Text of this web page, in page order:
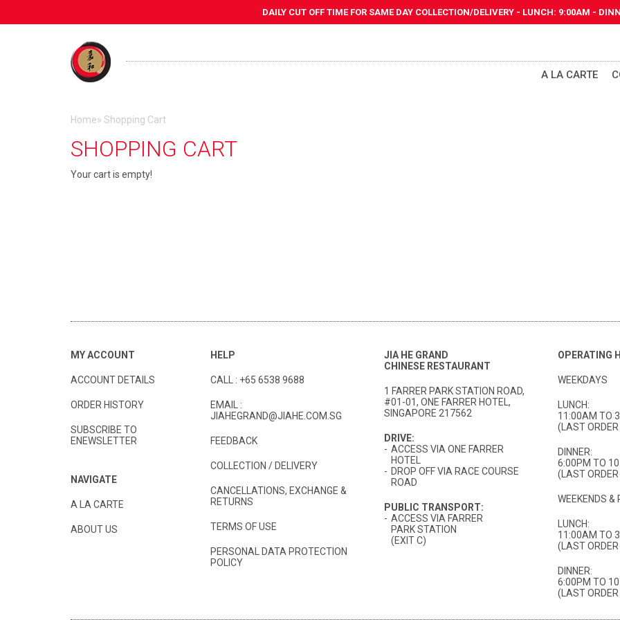
DAILY CUT OFF TIME FOR SAME DAY COLLECTION/DELIVERY- LUNCH: 9:00AM -
A LA CARTE
Home» Shopping Cart
SHOPPING CART
Your cart is empty!
MY ACCOUNT
ACCOUNT DETAILS
ORDER HISTORY
SUBSCRIBE TO
ENEWSLETTER
NAVIGATE
A LA CARTE
ABOUT US
HELP
CALL : +65 6538 9688
EMAIL :
JIAHEGRAND@JIAHE.COM.SG
FEEDBACK
COLLECTION / DELIVERY
CANCELLATIONS, EXCHANGE &
RETURNS
TERMS OF USE
PERSONAL DATA PROTECTION
POLICY
JIA HE GRAND
CHINESE RESTAURANT
1 FARRER PARK STATION ROAD,
#01-01, ONE FARRER HOTEL,
SINGAPORE 217562
DRIVE:
- ACCESS VIA ONE FARRER
HOTEL
- DROP OFF VIA RACE COURSE
ROAD
PUBLIC TRANSPORT:
- ACCESS VIA FARRER
PARK STATION
(EXIT C)
OPERATING
WEEKDAYS
LUNCH:
11:00AM TO
(LAST
DINNER:
6:00PM TO
(LAST
WEEKENDS &
LUNCH:
11:00AM TO
(LAST
DINNER:
6:00PM TO
(LAST